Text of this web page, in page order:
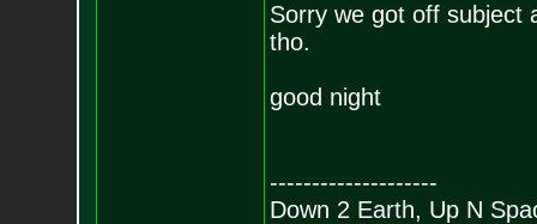
Sorry we got off subject
tho.
good night
--------------------
Down 2 Earth, Up N